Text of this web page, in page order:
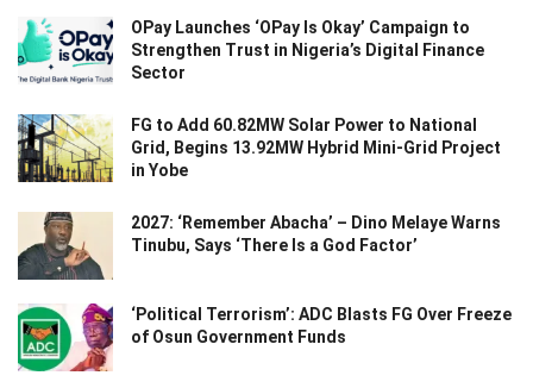
OPay Launches ‘OPay Is Okay’ Campaign to
Strengthen Trust in Nigeria’s Digital Finance
Sector
FG to Add 60.82MW Solar Power to National
Grid, Begins 13.92MW Hybrid Mini-Grid Project
in Yobe
2027: ‘Remember Abacha’ – Dino Melaye Warns
Tinubu, Says ‘There Is a God Factor’
‘Political Terrorism’: ADC Blasts FG Over Freeze
of Osun Government Funds